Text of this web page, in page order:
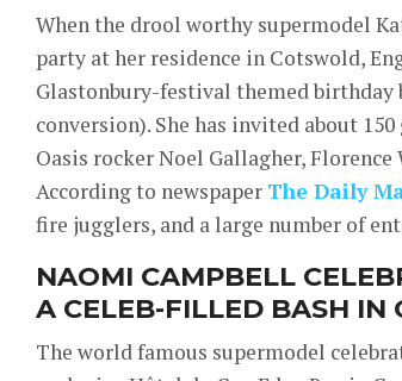
When the drool worthy supermodel
party at her residence in Cotswold,
Glastonbury-festival themed birthday
conversion). She has invited about
Oasis rocker Noel Gallagher,
According to newspaper The Daily
fire jugglers, and a large number of
NAOMI CAMPBELL
A CELEB-FILLED BASH IN
The world famous supermodel